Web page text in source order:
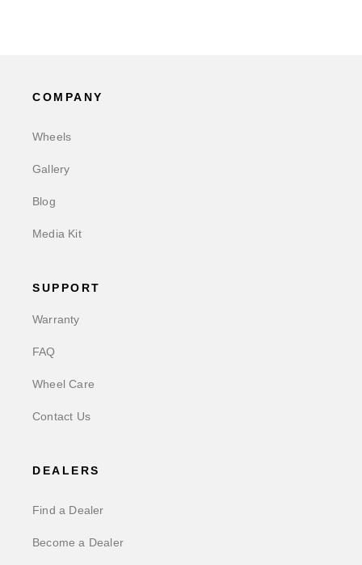
COMPANY
Wheels
Gallery
Blog
Media Kit
SUPPORT
Warranty
FAQ
Wheel Care
Contact Us
DEALERS
Find a Dealer
Become a Dealer